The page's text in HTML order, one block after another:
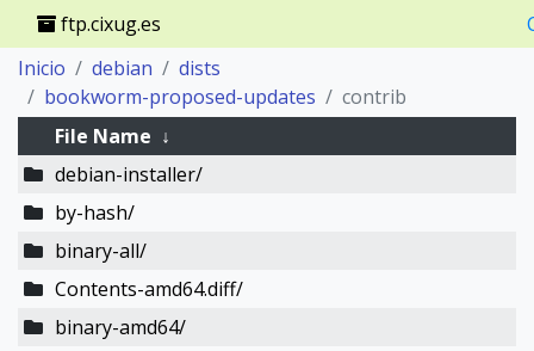
ftp.cixug.es
Inicio
debian
dists
bookworm-proposed-updates
contrib
File Name ↓
debian-installer/
by-hash/
binary-all/
Contents-amd64.diff/
binary-amd64/